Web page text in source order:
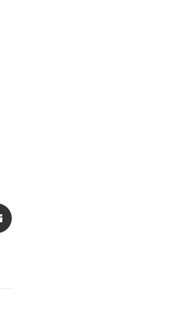
EMAIL